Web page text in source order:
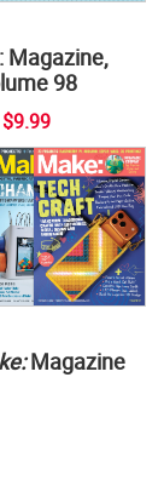
Magazine,
98
$9.99
Magazine